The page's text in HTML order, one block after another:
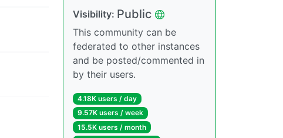
Visibility: Public
This community can be
federated to other instances
and be posted/commented in
by their users.
4.18K users / day
9.57K users / week
15.5K users / month